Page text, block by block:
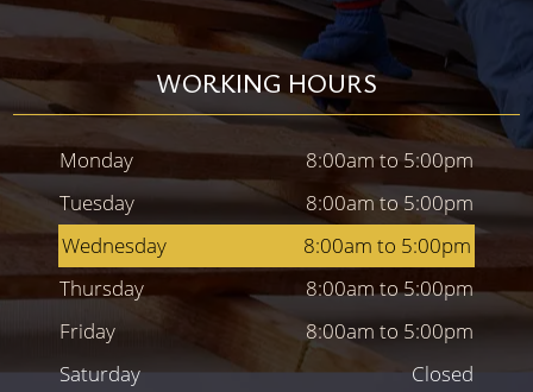
WORKING HOURS
Monday
8:00am to 5:00pm
Tuesday
8:00am to 5:00pm
Wednesday
8:00am to 5:00pm
Thursday
8:00am to 5:00pm
Friday
8:00am to 5:00pm
Saturday
Closed